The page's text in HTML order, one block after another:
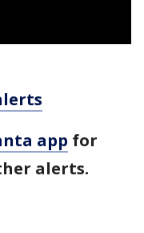
app for
alerts.